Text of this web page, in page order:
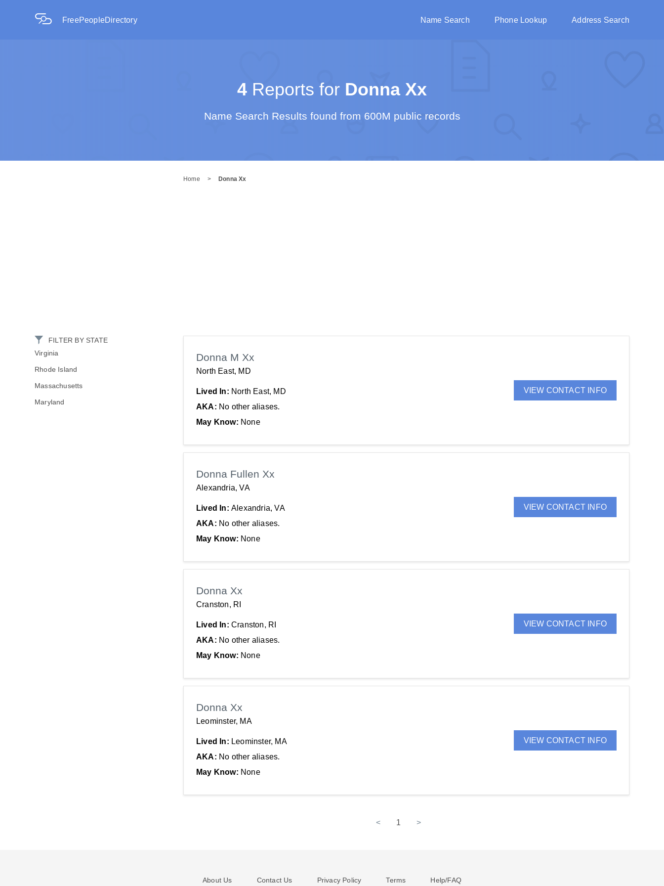
FreePeopleDirectory Name Search Phone Lookup Address Search
4 Reports for Donna Xx
Name Search Results found from 600M public records
Home > Donna Xx
FILTER BY STATE
Virginia
Rhode Island
Massachusetts
Maryland
Donna M Xx
North East, MD
Lived In: North East, MD
AKA: No other aliases.
May Know: None
VIEW CONTACT INFO
Donna Fullen Xx
Alexandria, VA
Lived In: Alexandria, VA
AKA: No other aliases.
May Know: None
VIEW CONTACT INFO
Donna Xx
Cranston, RI
Lived In: Cranston, RI
AKA: No other aliases.
May Know: None
VIEW CONTACT INFO
Donna Xx
Leominster, MA
Lived In: Leominster, MA
AKA: No other aliases.
May Know: None
VIEW CONTACT INFO
< 1 >
About Us Contact Us Privacy Policy Terms Help/FAQ